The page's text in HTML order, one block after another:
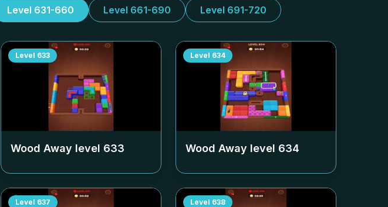
Level 631-660 Level 661-690 Level 691-720
Level 633
Wood Away level 633
Level 634
Wood Away level 634
Level 637 Level 638